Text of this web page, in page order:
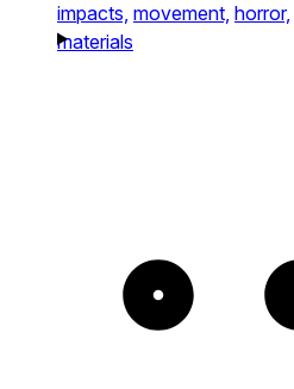
impacts, movement, horror,
materials